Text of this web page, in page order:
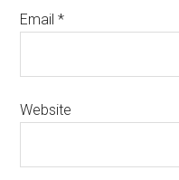
Email*
Website